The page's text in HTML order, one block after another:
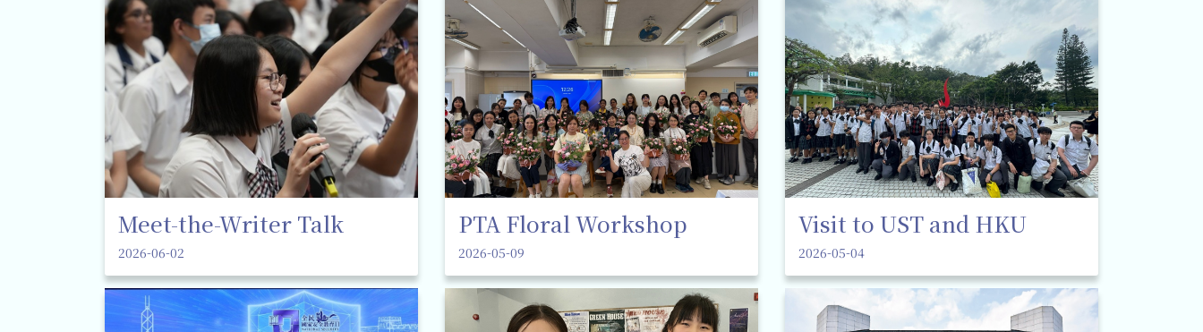
Meet-the-Writer Talk
2026-06-02
PTA Floral Workshop
2026-05-09
Visit to UST and HKU
2026-05-04